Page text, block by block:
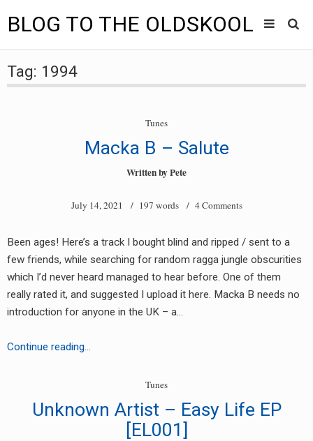
BLOG TO THE OLDSKOOL
Main
menu
HOME
BLOG TO THE OLDSKOOL RADIO SHOWS
MIXES
8205 RECORDINGS
content
Tag: 1994
Tunes
Macka B – Salute
Written byPete
July 14, 2021 / 197 words / 4 Comments
Been ages! Here’s a track I bought blind and ripped / sent to a
few friends, while searching for random ragga jungle obscurities
which I’d never heard managed to hear before. One of them
really rated it, and suggested I upload it here. Macka B needs no
introduction for anyone in the UK – a…
Continue reading…
Tunes
Unknown Artist – Easy Life EP
[EL001]